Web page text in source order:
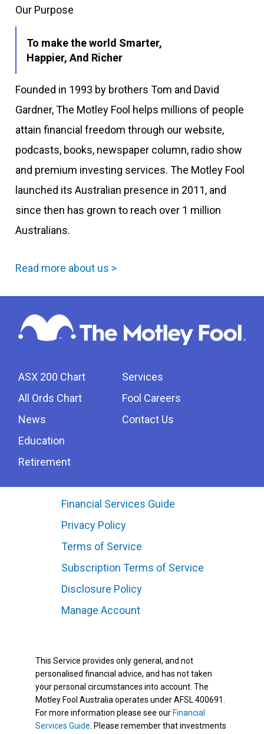
Our Purpose
To make the world Smarter,
Happier, And Richer
Founded in 1993 by brothers Tom and David
Gardner, The Motley Fool helps millions of people
attain financial freedom through our website,
podcasts, books, newspaper column, radio show
and premium investing services. The Motley Fool
launched its Australian presence in 2011, and
since then has grown to reach over 1 million
Australians.
Read more about us >
ASX 200 Chart
All Ords Chart
News
Education
Retirement
Services
Fool Careers
Contact Us
Financial Services Guide
Privacy Policy
Terms of Service
Subscription Terms of Service
Disclosure Policy
Manage Account
This Service provides only general, and not
personalised financial advice, and has not taken
your personal circumstances into account. The
Motley Fool Australia operates under AFSL 400691.
For more information please see our Financial
Services Guide. Please remember that investments